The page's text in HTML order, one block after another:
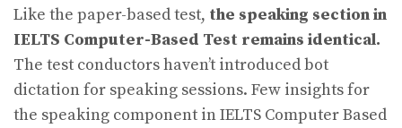
Like the paper-based test, the speaking section in
IELTS Computer-Based Test remains identical.
The test conductors haven’t introduced bot
dictation for speaking sessions. Few insights for
the speaking component in IELTS Computer Based